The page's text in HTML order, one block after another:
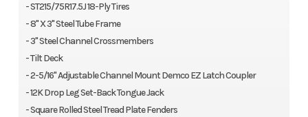
- ST215/75R17.5J 18-Ply Tires
- 8" X 3" Steel Tube Frame
- 3" Steel Channel Crossmembers
- Tilt Deck
- 2-5/16" Adjustable Channel Mount Demco EZ Latch Coupler
- 12K Drop Leg Set-Back Tongue Jack
- Square Rolled Steel Tread Plate Fenders